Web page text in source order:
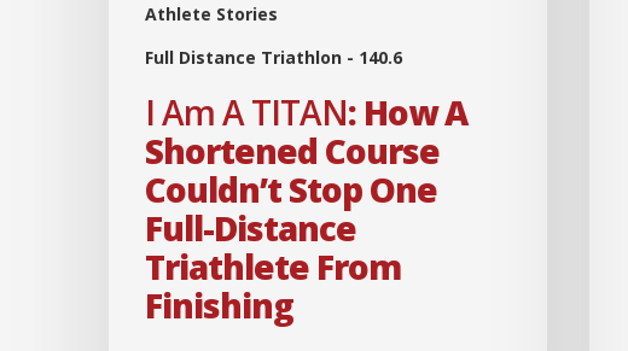
Athlete Stories
Full Distance Triathlon - 140.6
stop
one
distance
triathlete
from
finishing
I Am A TITAN: How A
Shortened Course
Couldn’t Stop One
Full-Distance
Triathlete From
Finishing